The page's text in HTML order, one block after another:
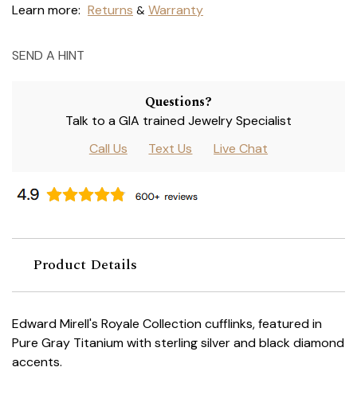
Learn more: Returns & Warranty
SEND A HINT
Questions?
Talk to a GIA trained Jewelry Specialist
Call Us
Text Us Live Chat
Product Details
Edward Mirell's Royale Collection cufflinks, featured in
Pure Gray Titanium with sterling silver and black diamond
accents.